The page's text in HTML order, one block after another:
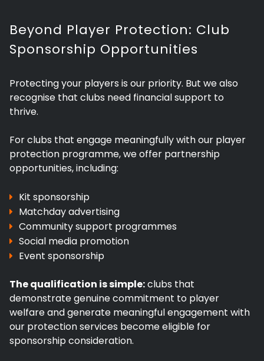
Beyond Player Protection: Club
Sponsorship Opportunities
Protecting your players is our priority. But we also
recognise that clubs need financial support to
thrive.
For clubs that engage meaningfully with our player
protection programme, we offer partnership
opportunities, including:
Kit sponsorship
Matchday advertising
Community support programmes
Social media promotion
Event sponsorship
The qualification is simple:clubs that
demonstrate genuine commitment to player
welfare and generate meaningful engagement with
our protection services become eligible for
sponsorship consideration.